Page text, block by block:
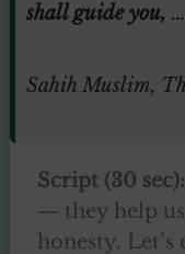
shall guide you,
Sahih Muslim,
Script (30 sec):
— they help
honesty.